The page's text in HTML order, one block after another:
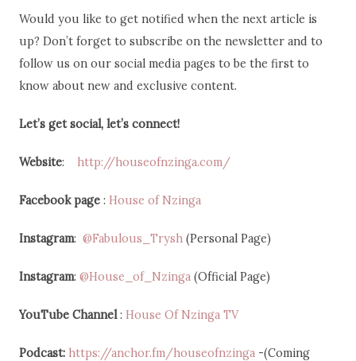
Would you like to get notified when the next article is
up? Don’t forget to subscribe on the newsletter and to
follow us on our social media pages to be the first to
know about new and exclusive content.
Let’s get social, let’s connect!
Website: http://houseofnzinga.com/
Facebook page: House of Nzinga
Instagram: @Fabulous_Trysh(Personal Page)
Instagram: @House_of_Nzinga(Official Page)
YouTube Channel: House Of Nzinga TV
Podcast: https://anchor.fm/houseofnzinga-(Coming